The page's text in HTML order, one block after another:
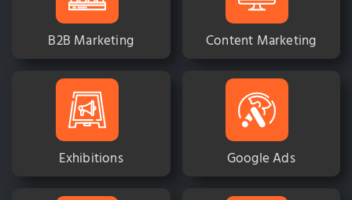
B2B Marketing Content Marketing
Exhibitions Google Ads